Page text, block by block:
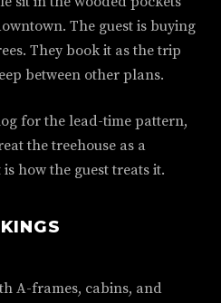
The guest is buying
They book it as the trip
between other plans.
for the lead-time pattern,
the treehouse as a
how the guest treats it.
A-frames, cabins, and